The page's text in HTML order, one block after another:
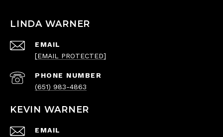
LINDA WARNER
EMAIL
[EMAIL PROTECTED]
PHONE NUMBER
(651) 983-4863
KEVIN WARNER
EMAIL